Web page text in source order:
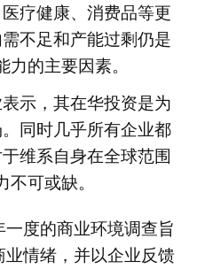
疗健康、消费品等更
不足和产能过剩仍是
的主要因素。
示，其在华投资是为
同时几乎所有企业都
维系自身在全球范围
不可或缺。
度的商业环境调查旨
情绪，并以企业反馈